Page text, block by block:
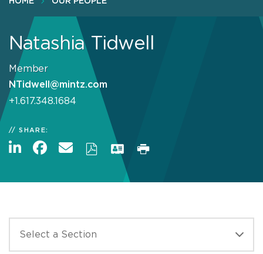
Natashia Tidwell
Member
NTidwell@mintz.com
+1.617.348.1684
SHARE: